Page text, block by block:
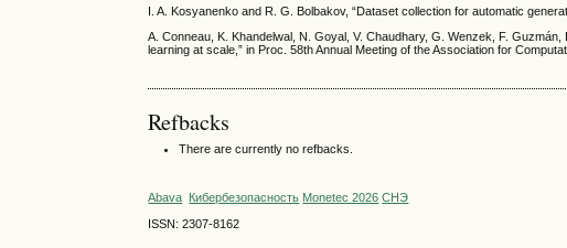
I. A. Kosyanenko and R. G. Bolbakov, “Dataset collection for automatic
A. Conneau, K. Khandelwal, N. Goyal, V. Chaudhary, G. Wenzek, F.
learning at scale,” in Proc. 58th Annual Meeting of the Association for
Refbacks
There are currently no refbacks.
Abava Кибербезопасность Monetec 2026 СНЭ
ISSN: 2307-8162